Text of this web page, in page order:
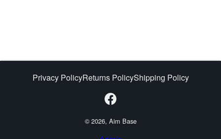
Privacy PolicyReturns PolicyShipping Policy
© 2026, Aim Base